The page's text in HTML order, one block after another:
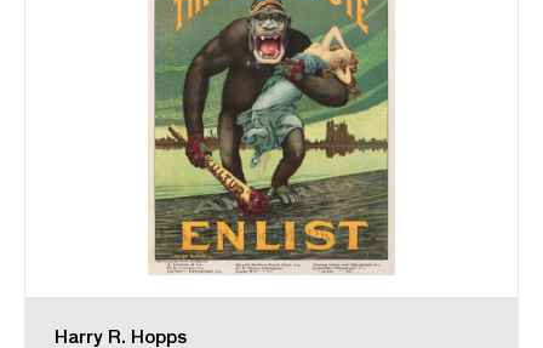
Harry R. Hopps